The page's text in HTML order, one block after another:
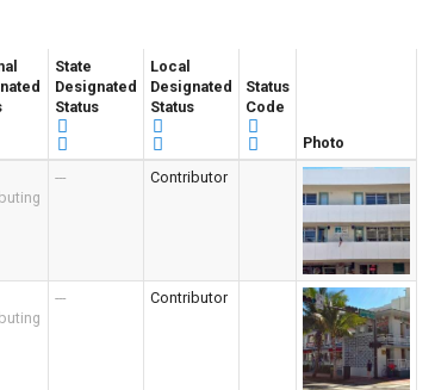
State
Designated
Status
Local
Designated
Status
Status
Code
Photo
--- Contributor
--- Contributor